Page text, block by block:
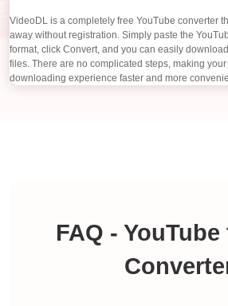
VideoDL is a completely free YouTube converter
away without registration. Simply paste the
format, click Convert, and you can easily
files. There are no complicated steps, making
downloading experience faster and more
FAQ - YouTube